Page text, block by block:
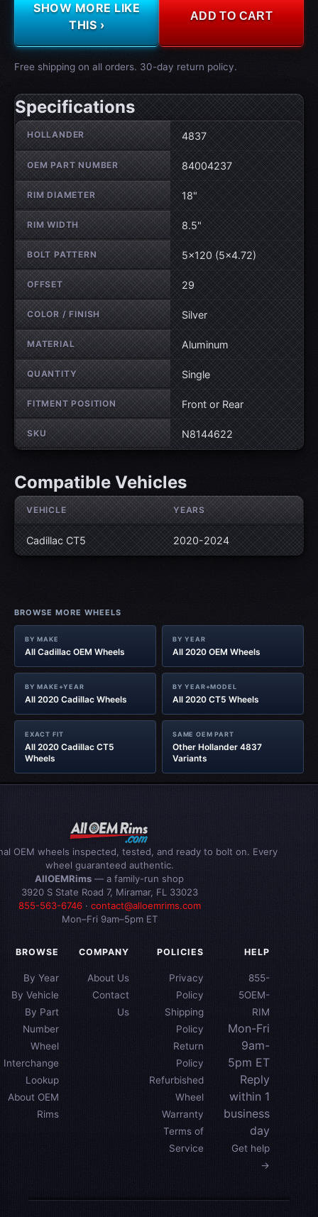
SHOW MORE LIKE
THIS ›
ADD TO CART
Free shipping on all orders. 30-day return policy.
Specifications
Wheel specifications
HOLLANDER 4837
OEM PART NUMBER 84004237
RIM DIAMETER 18"
RIM WIDTH 8.5"
BOLT PATTERN 5×120 (5×4.72)
OFFSET 29
COLOR / FINISH Silver
MATERIAL Aluminum
QUANTITY Single
FITMENT POSITION Front or Rear
SKU N8144622
Compatible Vehicles
VEHICLE YEARS
Cadillac CT5 2020-2024
BROWSE MORE WHEELS
BY MAKE
All Cadillac OEM Wheels
BY YEAR
All 2020 OEM Wheels
BY MAKE+YEAR
All 2020 Cadillac Wheels
BY YEAR+MODEL
All 2020 CT5 Wheels
EXACT FIT
All 2020 Cadillac CT5
Wheels
SAME OEM PART
Other Hollander 4837
Variants
OEM wheels inspected, tested, and ready to bolt on. Every
wheel guaranteed authentic.
AllOEMRims — a family-run shop
3920 S State Road 7, Miramar, FL 33023
855-563-6746· contact@alloemrims.com
Mon–Fri 9am–5pm ET
BROWSE
By Year
By Vehicle
By Part
Number
Wheel
Interchange
Lookup
About OEM
Rims
COMPANY
About Us
Contact
Us
POLICIES
Privacy
Policy
Shipping
Policy
Return
Policy
Refurbished
Wheel
Warranty
Terms of
Service
HELP
855-
5OEM-
RIM
Mon-Fri
9am-
5pm ET
Reply
within 1
business
day
Get help
→